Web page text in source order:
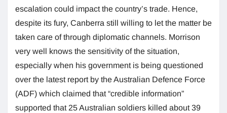
escalation could impact the country’s trade. Hence,
despite its fury, Canberra still willing to let the matter be
taken care of through diplomatic channels. Morrison
very well knows the sensitivity of the situation,
especially when his government is being questioned
over the latest report by the Australian Defence Force
(ADF) which claimed that “credible information”
supported that 25 Australian soldiers killed about 39